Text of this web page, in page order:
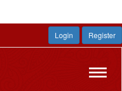
Login Register